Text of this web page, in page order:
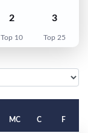
2
Top 10
3
Top 25
MC C F